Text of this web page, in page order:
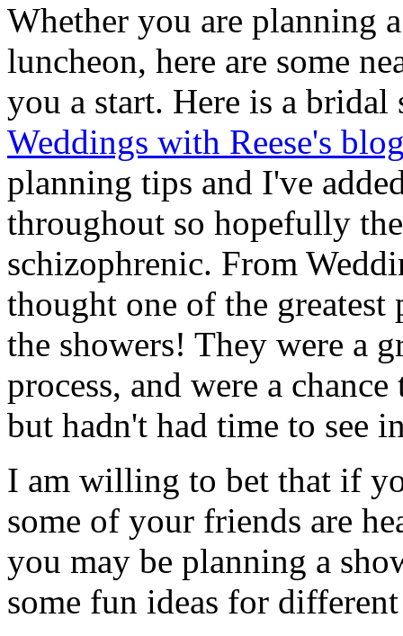
Whether you are planning
luncheon, here are some
you a start. Here is a
Weddings with Reese's
planning tips and I've
throughout so hopefully
schizophrenic. From
thought one of the greatest
the showers! They were a
process, and were a
but hadn't had time to see
I am willing to bet that if
some of your friends are
you may be planning a
some fun ideas for